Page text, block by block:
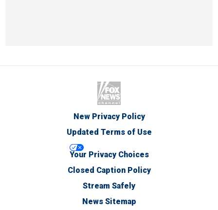
New Privacy Policy
Updated Terms of Use
Your Privacy Choices
Closed Caption Policy
Stream Safely
News Sitemap